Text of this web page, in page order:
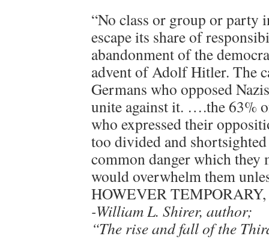
“No class or group or party
escape its share of
abandonment of the
advent of Adolf Hitler. The
Germans who opposed
unite against it. ….the 63%
who expressed their
too divided and
common danger which they
would overwhelm them
HOWEVER TEMPORARY,
-William L. Shirer, author;
“The rise and fall of the